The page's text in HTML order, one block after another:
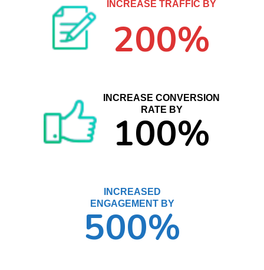
INCREASE TRAFFIC BY
200%
INCREASE CONVERSION
RATE BY
100%
INCREASED
ENGAGEMENT BY
500%